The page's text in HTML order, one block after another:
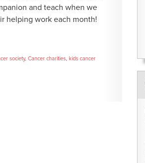
and teach when we
helping work each month!
society, Cancer charities
kids cancer